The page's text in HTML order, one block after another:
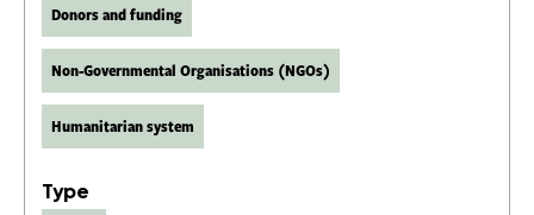
Donors and funding
Non-Governmental Organisations (NGOs)
Humanitarian system
Type